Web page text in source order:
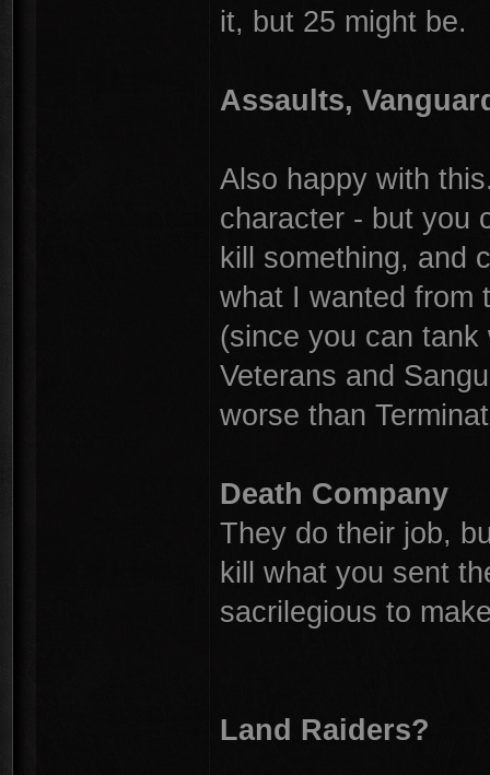
it, but 25 might be.
Assaults,
Also happy with
character - but you
kill something, and
what I wanted from
(since you can
Veterans and
worse than
Death Company
They do their job,
kill what you sent
sacrilegious to
Land Raiders?